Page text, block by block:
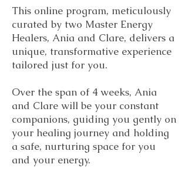
This online program, meticulously
curated by two Master Energy
Healers, Ania and Clare, delivers a
unique, transformative experience
tailored just for you.
Over the span of 4 weeks, Ania
and Clare will be your constant
companions, guiding you gently on
your healing journey and holding
a safe, nurturing space for you
and your energy.